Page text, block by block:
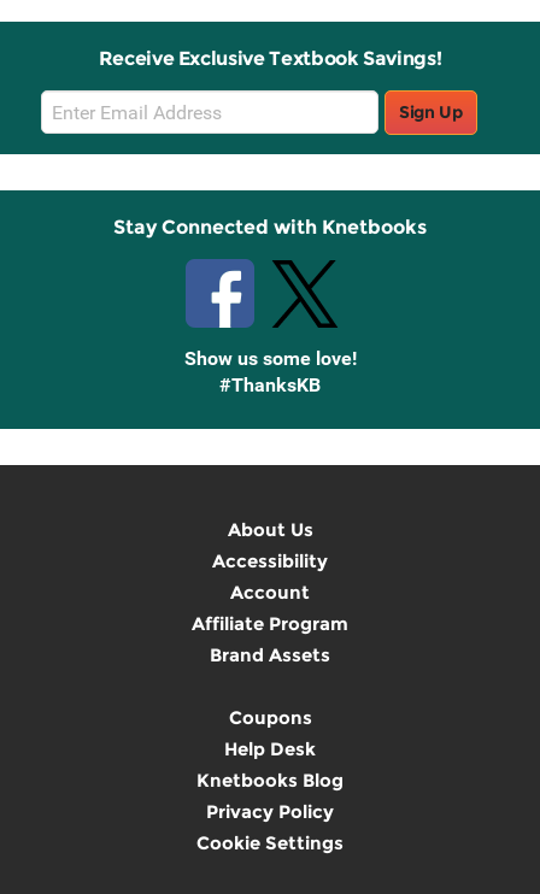
Receive Exclusive Textbook Savings!
Email
Sign
Up
Sign Up
Stay Connected with Knetbooks
Show us some love!
#ThanksKB
About Us
Accessibility
Account
Affiliate Program
Brand Assets
Coupons
Help Desk
Knetbooks Blog
Privacy Policy
Cookie Settings